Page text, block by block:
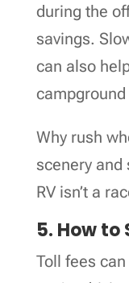
during the
savings.
can also
campground
Why rush
scenery and
RV isn’t a
5. How to
Toll fees